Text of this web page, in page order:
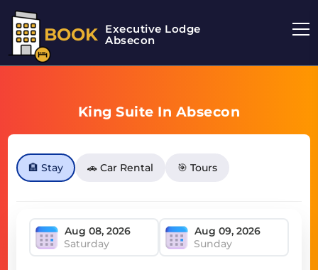
BOOK Executive Lodge
Absecon
King Suite In Absecon
🏨 Stay 🚗 Car Rental 🎯 Tours
Saturday Sunday